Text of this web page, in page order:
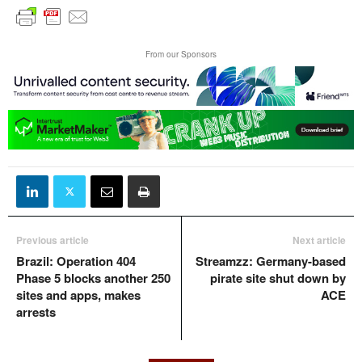
From our Sponsors
Previous article
Brazil: Operation 404
Phase 5 blocks another 250
sites and apps, makes
arrests
Next article
Streamzz: Germany-based
pirate site shut down by
ACE